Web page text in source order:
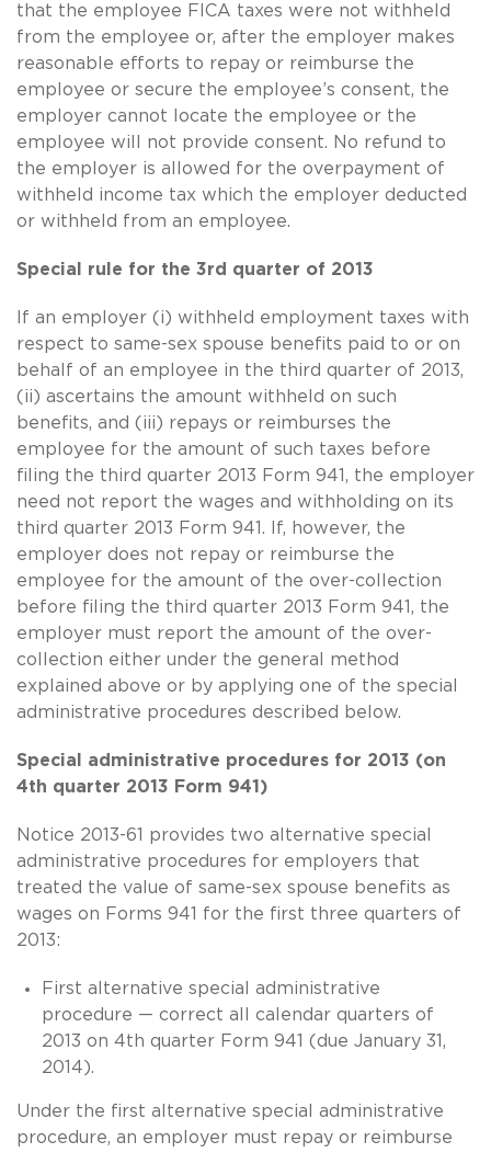
that the employee FICA taxes were not withheld
from the employee or, after the employer makes
reasonable efforts to repay or reimburse the
employee or secure the employee’s consent, the
employer cannot locate the employee or the
employee will not provide consent. No refund to
the employer is allowed for the overpayment of
withheld income tax which the employer deducted
or withheld from an employee.
Special rule for the 3rd quarter of 2013
If an employer (i) withheld employment taxes with
respect to same-sex spouse benefits paid to or on
behalf of an employee in the third quarter of 2013,
(ii) ascertains the amount withheld on such
benefits, and (iii) repays or reimburses the
employee for the amount of such taxes before
filing the third quarter 2013 Form 941, the employer
need not report the wages and withholding on its
third quarter 2013 Form 941. If, however, the
employer does not repay or reimburse the
employee for the amount of the over-collection
before filing the third quarter 2013 Form 941, the
employer must report the amount of the over-
collection either under the general method
explained above or by applying one of the special
administrative procedures described below.
Special administrative procedures for 2013 (on
4th quarter 2013 Form 941)
Notice 2013-61 provides two alternative special
administrative procedures for employers that
treated the value of same-sex spouse benefits as
wages on Forms 941 for the first three quarters of
2013:
First alternative special administrative
procedure — correct all calendar quarters of
2013 on 4th quarter Form 941 (due January 31,
2014).
Under the first alternative special administrative
procedure, an employer must repay or reimburse